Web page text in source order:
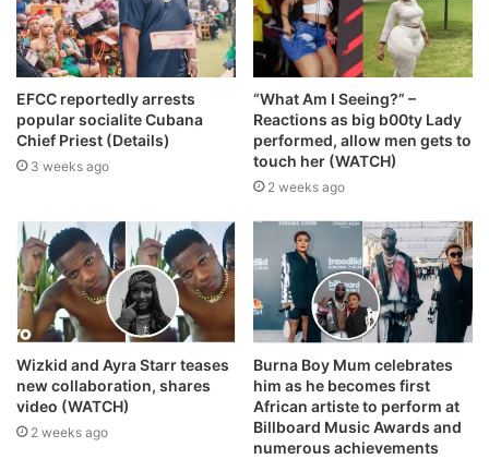
EFCC reportedly arrests
popular socialite Cubana
Chief Priest (Details)
3 weeks ago
“What Am I Seeing?” –
Reactions as big b00ty Lady
performed, allow men gets to
touch her (WATCH)
2 weeks ago
Wizkid and Ayra Starr teases
new collaboration, shares
video (WATCH)
2 weeks ago
Burna Boy Mum celebrates
him as he becomes first
African artiste to perform at
Billboard Music Awards and
numerous achievements